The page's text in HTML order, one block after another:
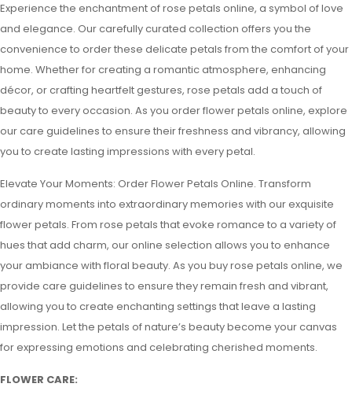
Experience the enchantment of rose petals online, a symbol of love
and elegance. Our carefully curated collection offers you the
convenience to order these delicate petals from the comfort of your
home. Whether for creating a romantic atmosphere, enhancing
décor, or crafting heartfelt gestures, rose petals add a touch of
beauty to every occasion. As you order flower petals online, explore
our care guidelines to ensure their freshness and vibrancy, allowing
you to create lasting impressions with every petal.
Elevate Your Moments: Order Flower Petals Online. Transform
ordinary moments into extraordinary memories with our exquisite
flower petals. From rose petals that evoke romance to a variety of
hues that add charm, our online selection allows you to enhance
your ambiance with floral beauty. As you buy rose petals online, we
provide care guidelines to ensure they remain fresh and vibrant,
allowing you to create enchanting settings that leave a lasting
impression. Let the petals of nature’s beauty become your canvas
for expressing emotions and celebrating cherished moments.
FLOWER CARE: